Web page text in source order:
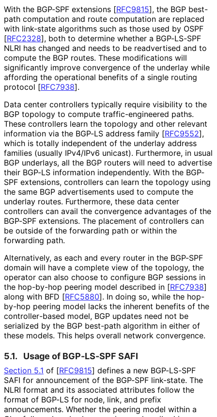
With the BGP-SPF extensions [RFC9815], the BGP best-
path computation and route computation are replaced
with link-state algorithms such as those used by OSPF
[RFC2328], both to determine whether a BGP-LS-SPF
NLRI has changed and needs to be readvertised and to
compute the BGP routes. These modifications will
significantly improve convergence of the underlay while
affording the operational benefits of a single routing
protocol [RFC7938].
Data center controllers typically require visibility to the
BGP topology to compute traffic-engineered paths.
These controllers learn the topology and other relevant
information via the BGP-LS address family [RFC9552],
which is totally independent of the underlay address
families (usually IPv4/IPv6 unicast). Furthermore, in usual
BGP underlays, all the BGP routers will need to advertise
their BGP-LS information independently. With the BGP-
SPF extensions, controllers can learn the topology using
the same BGP advertisements used to compute the
underlay routes. Furthermore, these data center
controllers can avail the convergence advantages of the
BGP-SPF extensions. The placement of controllers can
be outside of the forwarding path or within the
forwarding path.
Alternatively, as each and every router in the BGP-SPF
domain will have a complete view of the topology, the
operator can also choose to configure BGP sessions in
the hop-by-hop peering model described in [RFC7938]
along with BFD [RFC5880]. In doing so, while the hop-
by-hop peering model lacks the inherent benefits of the
controller-based model, BGP updates need not be
serialized by the BGP best-path algorithm in either of
these models. This helps overall network convergence.
5.1. Usage of BGP-LS-SPF SAFI
Section 5.1 of [RFC9815] defines a new BGP-LS-SPF
SAFI for announcement of the BGP-SPF link-state. The
NLRI format and its associated attributes follow the
format of BGP-LS for node, link, and prefix
announcements. Whether the peering model within a